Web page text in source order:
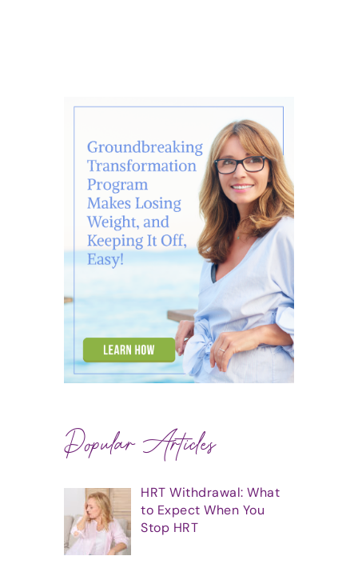
Popular Articles
HRT Withdrawal: What
to Expect When You
Stop HRT